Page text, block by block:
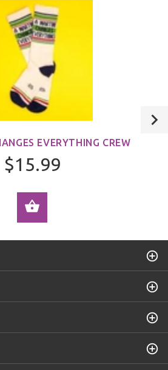
EVERYTHING CREW
$15.99